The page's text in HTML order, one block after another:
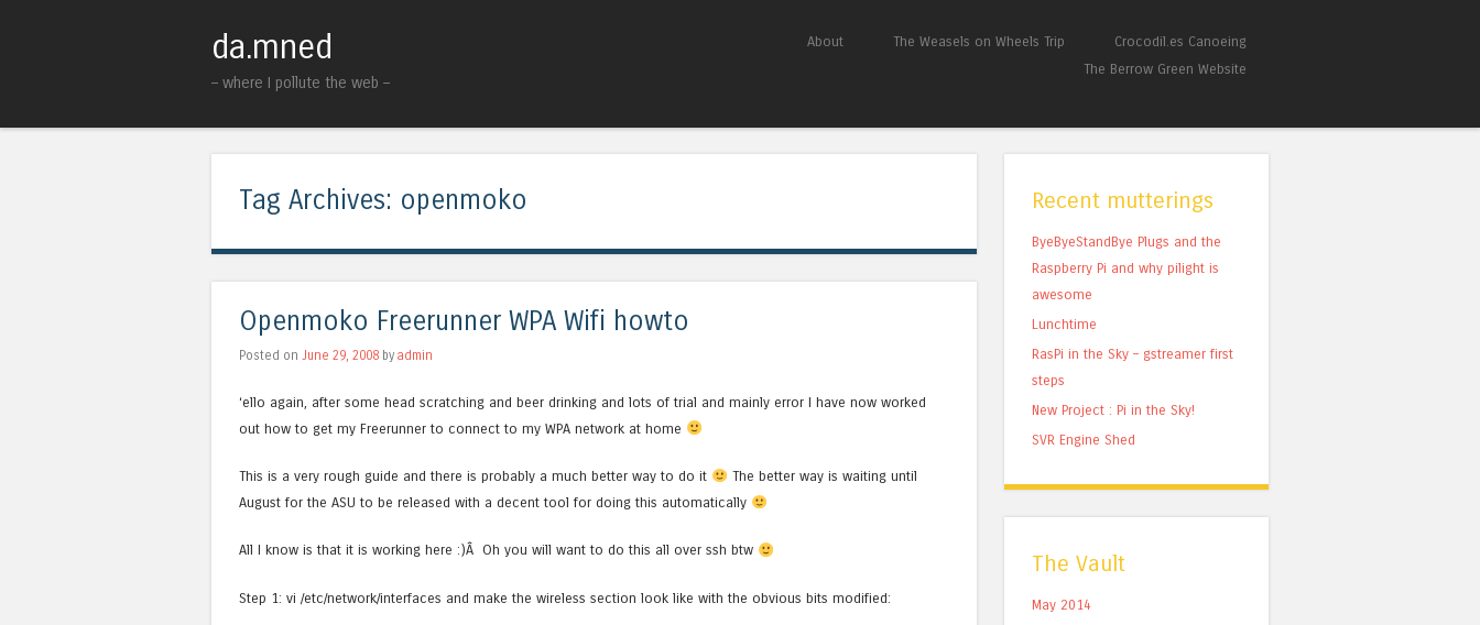
da.mned
– where I pollute the web –
Skip to content
About The Weasels on Wheels Trip
Crocodil.es Canoeing
The Berrow Green Website
Tag Archives: openmoko
Openmoko Freerunner WPA Wifi howto
Posted on June 29, 2008 by admin
‘ello again, after some head scratching and beer drinking and lots of trial and mainly error I have now worked
out how to get my Freerunner to connect to my WPA network at home
This is a very rough guide and there is probably a much better way to do it
The better way is waiting until
August for the ASU to be released with a decent tool for doing this automatically
All I know is that it is working here :)Â Oh you will want to do this all over ssh btw
Step 1: vi /etc/network/interfaces and make the wireless section look like with the obvious bits modified:
Recent mutterings
ByeByeStandBye Plugs and the
Raspberry Pi and why pilight is
awesome
Lunchtime
RasPi in the Sky – gstreamer first
steps
New Project : Pi in the Sky!
SVR Engine Shed
The Vault
May 2014